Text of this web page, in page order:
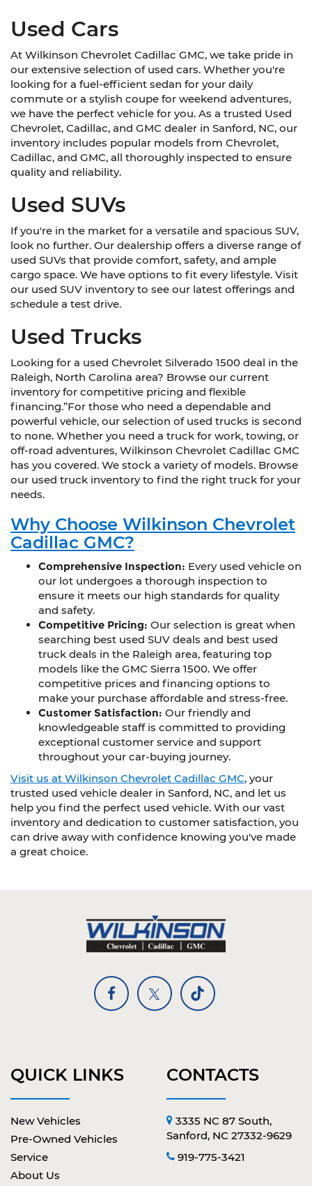
Used Cars
At Wilkinson Chevrolet Cadillac GMC, we take pride in
our extensive selection of used cars. Whether you're
looking for a fuel-efficient sedan for your daily
commute or a stylish coupe for weekend adventures,
we have the perfect vehicle for you. As a trusted Used
Chevrolet, Cadillac, and GMC dealer in Sanford, NC, our
inventory includes popular models from Chevrolet,
Cadillac, and GMC, all thoroughly inspected to ensure
quality and reliability.
Used SUVs
If you're in the market for a versatile and spacious SUV,
look no further. Our dealership offers a diverse range of
used SUVs that provide comfort, safety, and ample
cargo space. We have options to fit every lifestyle. Visit
our used SUV inventory to see our latest offerings and
schedule a test drive.
Used Trucks
Looking for a used Chevrolet Silverado 1500 deal in the
Raleigh, North Carolina area? Browse our current
inventory for competitive pricing and flexible
financing.”For those who need a dependable and
powerful vehicle, our selection of used trucks is second
to none. Whether you need a truck for work, towing, or
off-road adventures, Wilkinson Chevrolet Cadillac GMC
has you covered. We stock a variety of models. Browse
our used truck inventory to find the right truck for your
needs.
Why Choose Wilkinson Chevrolet
Cadillac GMC?
Comprehensive Inspection: Every used vehicle on
our lot undergoes a thorough inspection to
ensure it meets our high standards for quality
and safety.
Competitive Pricing: Our selection is great when
searching best used SUV deals and best used
truck deals in the Raleigh area, featuring top
models like the GMC Sierra 1500. We offer
competitive prices and financing options to
make your purchase affordable and stress-free.
Customer Satisfaction: Our friendly and
knowledgeable staff is committed to providing
exceptional customer service and support
throughout your car-buying journey.
Visit us at Wilkinson Chevrolet Cadillac GMC, your
trusted used vehicle dealer in Sanford, NC, and let us
help you find the perfect used vehicle. With our vast
inventory and dedication to customer satisfaction, you
can drive away with confidence knowing you've made
a great choice.
QUICK LINKS
New Vehicles
Pre-Owned Vehicles
Service
About Us
CONTACTS
3335 NC 87 South,
Sanford, NC 27332-9629
919-775-3421